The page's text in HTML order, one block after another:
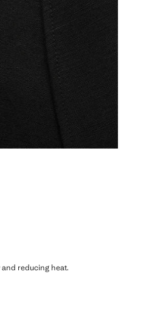
reducing heat.